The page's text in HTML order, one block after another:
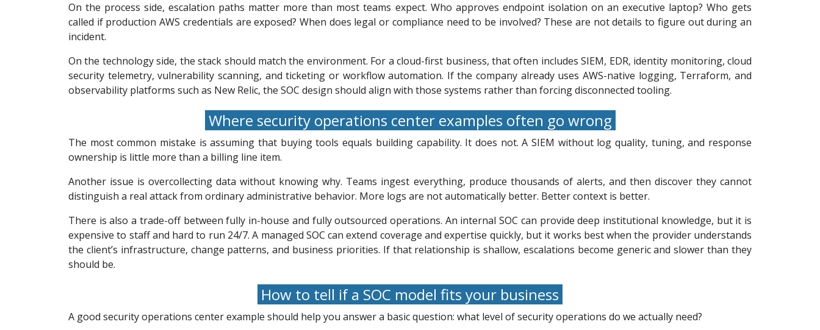
On the process side, escalation paths matter more than most teams expect. Who approves endpoint isolation on an executive laptop? Who gets
called if production AWS credentials are exposed? When does legal or compliance need to be involved? These are not details to figure out during an
incident.
On the technology side, the stack should match the environment. For a cloud-first business, that often includes SIEM, EDR, identity monitoring, cloud
security telemetry, vulnerability scanning, and ticketing or workflow automation. If the company already uses AWS-native logging, Terraform, and
observability platforms such as New Relic, the SOC design should align with those systems rather than forcing disconnected tooling.
Where security operations center examples often go wrong
The most common mistake is assuming that buying tools equals building capability. It does not. A SIEM without log quality, tuning, and response
ownership is little more than a billing line item.
Another issue is overcollecting data without knowing why. Teams ingest everything, produce thousands of alerts, and then discover they cannot
distinguish a real attack from ordinary administrative behavior. More logs are not automatically better. Better context is better.
There is also a trade-off between fully in-house and fully outsourced operations. An internal SOC can provide deep institutional knowledge, but it is
expensive to staff and hard to run 24/7. A managed SOC can extend coverage and expertise quickly, but it works best when the provider understands
the client’s infrastructure, change patterns, and business priorities. If that relationship is shallow, escalations become generic and slower than they
should be.
How to tell if a SOC model fits your business
A good security operations center example should help you answer a basic question: what level of security operations do we actually need?